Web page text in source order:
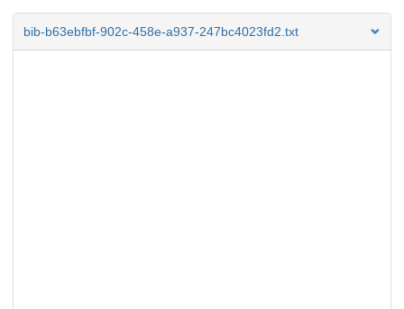
bib-b63ebfbf-902c-458e-a937-247bc4023fd2.txt